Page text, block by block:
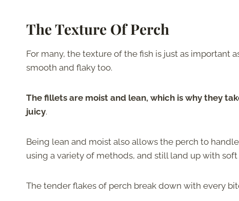
The Texture Of Perch
For many, the texture of the fish is just as important
smooth and flaky too.
The fillets are moist and lean, which is why they
juicy.
Being lean and moist also allows the perch to
using a variety of methods, and still land up with
The tender flakes of perch break down with every